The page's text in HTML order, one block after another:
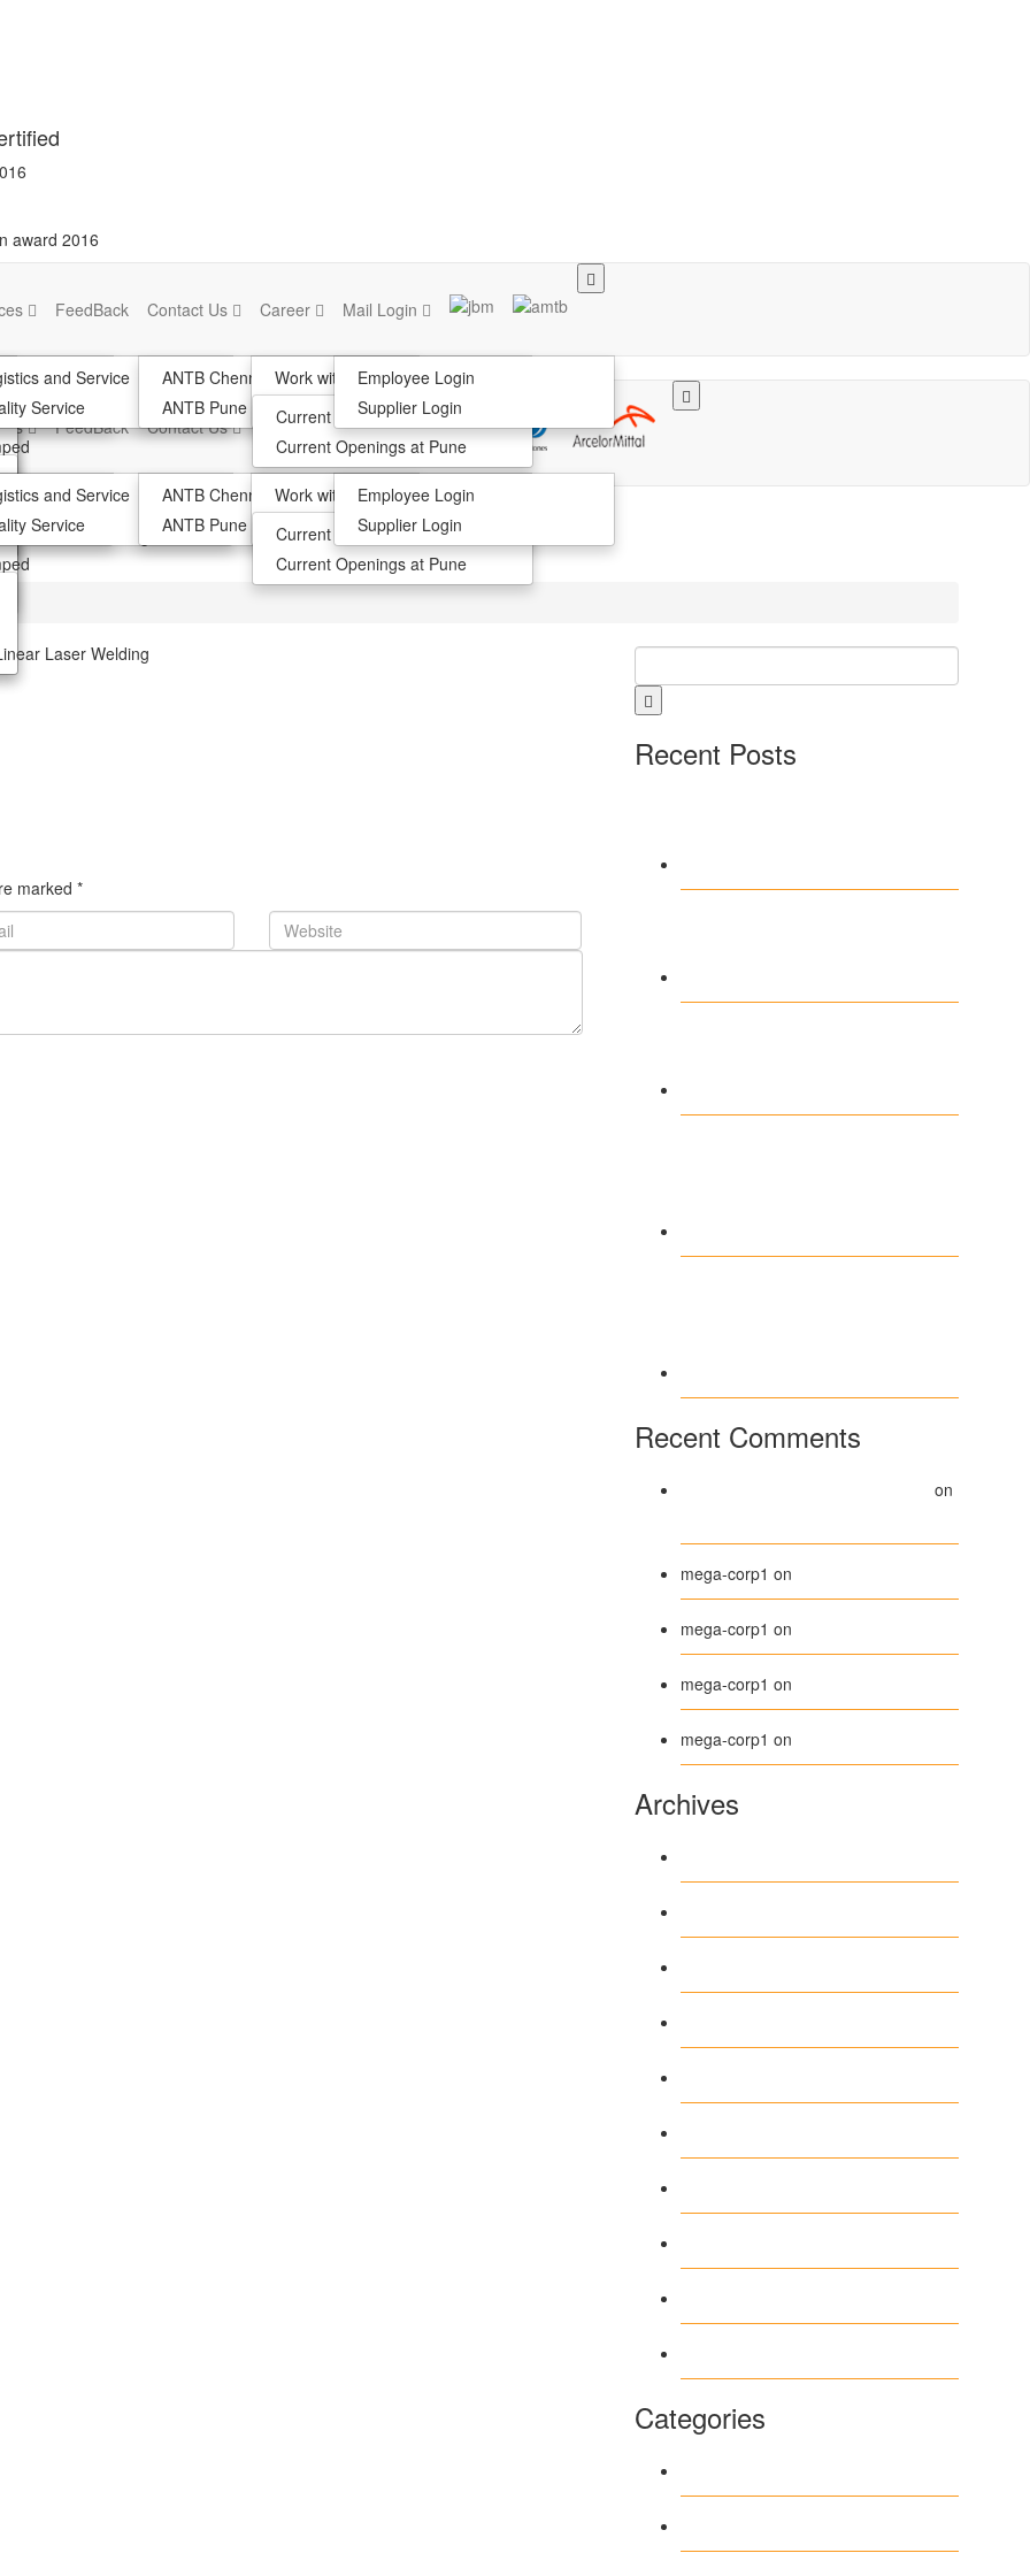
award 2016
Laser Welding
and Service
Service
FeedBack Contact Us
ANTB Chennai
ANTB Pune
Career
Work with us
Current Opening At Chennai
Current Openings at Pune
Join the team
Mail Login
Employee Login
Supplier Login
Laser Welding
and Service
Service
FeedBack Contact Us
ANTB Chennai
ANTB Pune
Career
Work with us
Current Opening At Chennai
Current Openings at Pune
Join the team
Mail Login
Employee Login
Supplier Login
marked *
Recent Posts
Recent Comments
on
mega-corp1 on
mega-corp1 on
mega-corp1 on
mega-corp1 on
Archives
Categories